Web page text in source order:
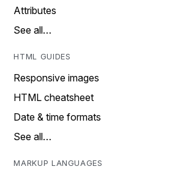
Attributes
See all…
HTML GUIDES
Responsive images
HTML cheatsheet
Date & time formats
See all…
MARKUP LANGUAGES